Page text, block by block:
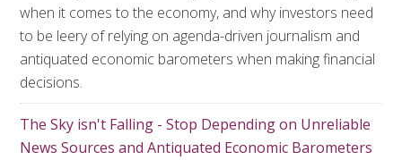
when it comes to the economy, and why investors need
to be leery of relying on agenda-driven journalism and
antiquated economic barometers when making financial
decisions.
The Sky isn't Falling - Stop Depending on Unreliable
News Sources and Antiquated Economic Barometers